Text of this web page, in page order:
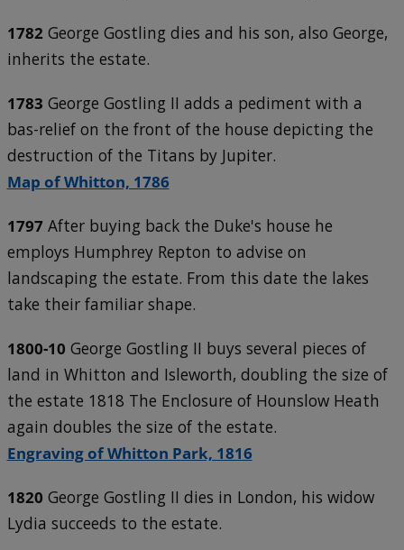
1782 George Gostling dies and his son, also George,
inherits the estate.
1783 George Gostling II adds a pediment with a
bas-relief on the front of the house depicting the
destruction of the Titans by Jupiter.
Map of Whitton, 1786
1797 After buying back the Duke's house he
employs Humphrey Repton to advise on
landscaping the estate. From this date the lakes
take their familiar shape.
1800-10 George Gostling II buys several pieces of
land in Whitton and Isleworth, doubling the size of
the estate 1818 The Enclosure of Hounslow Heath
again doubles the size of the estate.
Engraving of Whitton Park, 1816
1820 George Gostling II dies in London, his widow
Lydia succeeds to the estate.